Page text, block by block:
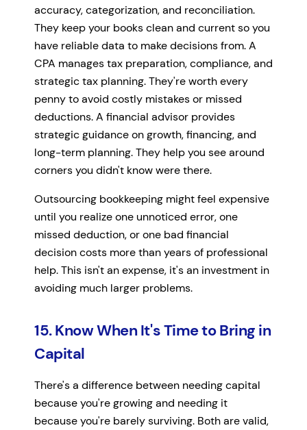
accuracy, categorization, and reconciliation.
They keep your books clean and current so you
have reliable data to make decisions from. A
CPA manages tax preparation, compliance, and
strategic tax planning. They're worth every
penny to avoid costly mistakes or missed
deductions. A financial advisor provides
strategic guidance on growth, financing, and
long-term planning. They help you see around
corners you didn't know were there.
Outsourcing bookkeeping might feel expensive
until you realize one unnoticed error, one
missed deduction, or one bad financial
decision costs more than years of professional
help. This isn't an expense, it's an investment in
avoiding much larger problems.
15. Know When It's Time to Bring in
Capital
There's a difference between needing capital
because you're growing and needing it
because you're barely surviving. Both are valid,